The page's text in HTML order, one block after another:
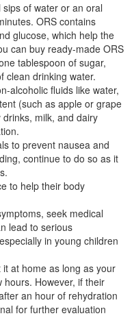
of water or an oral
ORS contains
glucose, which help the
can buy ready-made ORS
tablespoon of sugar,
clean drinking water.
alcoholic fluids like water,
(such as apple or grape
milk, and dairy
to prevent nausea and
continue to do so as it
to help their body
seek medical
lead to serious
in young children
at home as long as your
hours. However, if their
an hour of rehydration
for further evaluation